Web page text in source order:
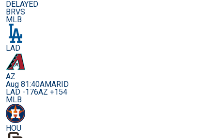
DELAYED
BRVS
MLB
LAD
AZ
Aug 81:40AMARID
LAD -176AZ +154
MLB
HOU